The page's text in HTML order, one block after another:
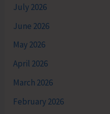
July 2026
June 2026
May 2026
April 2026
March 2026
February 2026